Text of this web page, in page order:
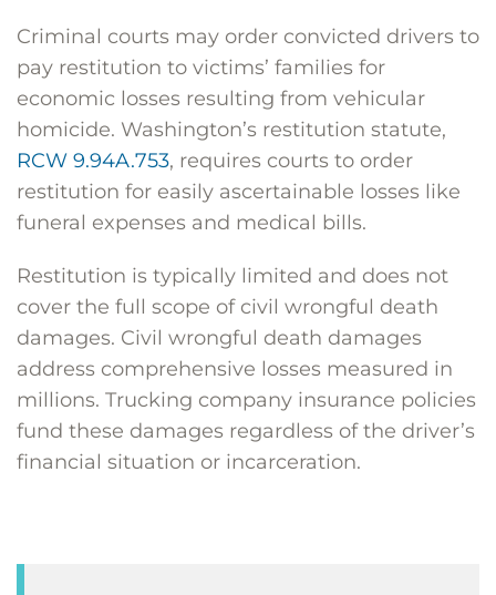
Criminal courts may order convicted drivers to
pay restitution to victims’ families for
economic losses resulting from vehicular
homicide. Washington’s restitution statute,
RCW 9.94A.753, requires courts to order
restitution for easily ascertainable losses like
funeral expenses and medical bills.
Restitution is typically limited and does not
cover the full scope of civil wrongful death
damages. Civil wrongful death damages
address comprehensive losses measured in
millions. Trucking company insurance policies
fund these damages regardless of the driver’s
financial situation or incarceration.